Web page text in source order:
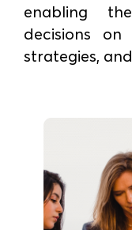
enabling
decisions
strategies,